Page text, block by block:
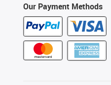
Our Payment Methods